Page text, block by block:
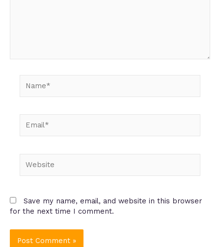
Save my name, email, and website in this browser
for the next time I comment.